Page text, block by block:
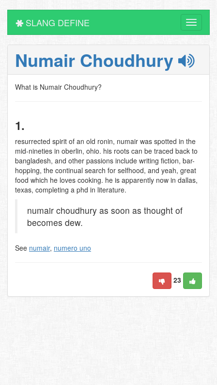
Toggle
SLANG DEFINE
Numair Choudhury
What is Numair Choudhury?
1.
resurrected spirit of an old ronin, numair was spotted in the
mid-nineties in oberlin, ohio. his roots can be traced back to
bangladesh, and other passions include writing fiction, bar-
hopping, the continual search for selfhood, and yeah, great
food which he loves cooking. he is apparently now in dallas,
texas, completing a phd in literature.
numair choudhury as soon as thought of
becomes dew.
See numair, numero uno
23